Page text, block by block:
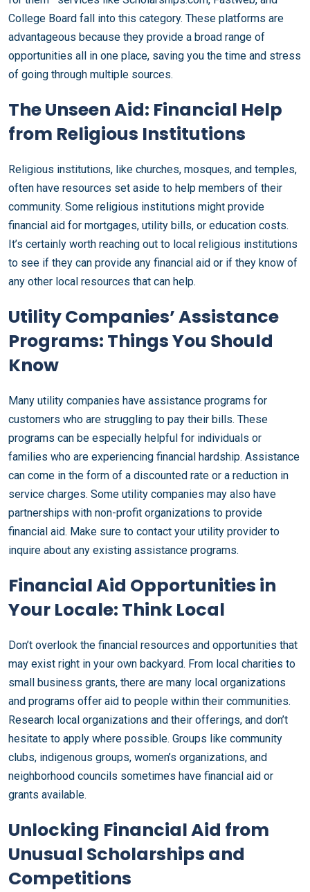
College Board fall into this category. These platforms are
advantageous because they provide a broad range of
opportunities all in one place, saving you the time and stress
of going through multiple sources.
The Unseen Aid: Financial Help
from Religious Institutions
Religious institutions, like churches, mosques, and temples,
often have resources set aside to help members of their
community. Some religious institutions might provide
financial aid for mortgages, utility bills, or education costs.
It’s certainly worth reaching out to local religious institutions
to see if they can provide any financial aid or if they know of
any other local resources that can help.
Utility Companies’ Assistance
Programs: Things You Should
Know
Many utility companies have assistance programs for
customers who are struggling to pay their bills. These
programs can be especially helpful for individuals or
families who are experiencing financial hardship. Assistance
can come in the form of a discounted rate or a reduction in
service charges. Some utility companies may also have
partnerships with non-profit organizations to provide
financial aid. Make sure to contact your utility provider to
inquire about any existing assistance programs.
Financial Aid Opportunities in
Your Locale: Think Local
Don’t overlook the financial resources and opportunities that
may exist right in your own backyard. From local charities to
small business grants, there are many local organizations
and programs offer aid to people within their communities.
Research local organizations and their offerings, and don’t
hesitate to apply where possible. Groups like community
clubs, indigenous groups, women’s organizations, and
neighborhood councils sometimes have financial aid or
grants available.
Unlocking Financial Aid from
Unusual Scholarships and
Competitions